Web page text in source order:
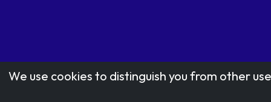
We use cookies to distinguish you from other